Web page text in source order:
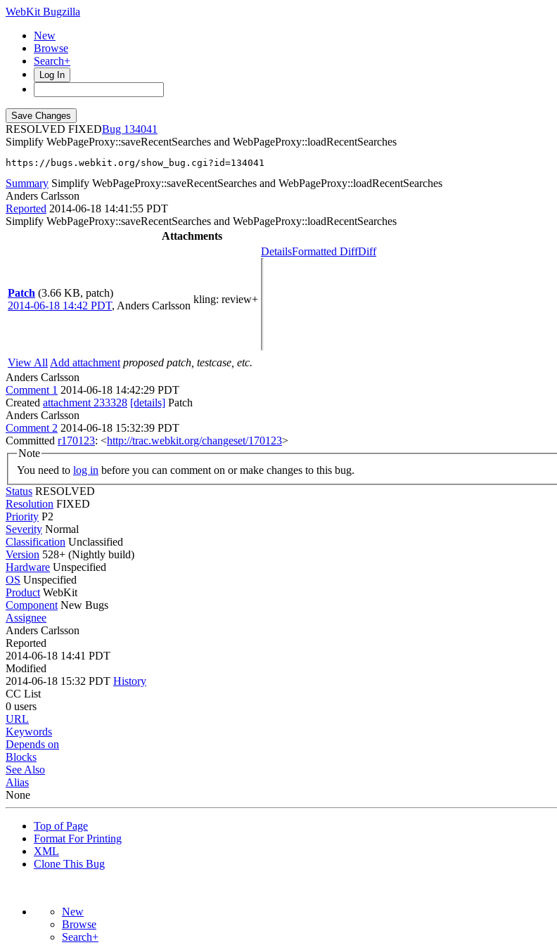
WebKit Bugzilla
New
Browse
Search+
Log In
RESOLVED FIXED
134041
Simplify WebPageProxy::saveRecentSearches and WebPageProxy::loadRecentSearches
https://bugs.webkit.org/show_bug.cgi?id=134041
Summary Simplify WebPageProxy::saveRecentSearches and WebPageProxy::loadRecentSearches
Anders Carlsson
Reported 2014-06-18 14:41:55 PDT
Simplify WebPageProxy::saveRecentSearches and WebPageProxy::loadRecentSearches
Attachments
Patch (3.66 KB, patch)
2014-06-18 14:42 PDT, Anders Carlsson
kling: review+
DetailsFormatted DiffDiff
View All Add attachment proposed patch, testcase, etc.
Anders Carlsson
Comment 1 2014-06-18 14:42:29 PDT
Created attachment 233328 [details] Patch
Anders Carlsson
Comment 2 2014-06-18 15:32:39 PDT
Committed r170123: <http://trac.webkit.org/changeset/170123>
Note
You need to log in before you can comment on or make changes to this bug.
Status RESOLVED
Resolution FIXED
Priority P2
Severity Normal
Classification Unclassified
Version 528+ (Nightly build)
Hardware Unspecified
OS Unspecified
Product WebKit
Component New Bugs
Assignee
Anders Carlsson
Reported
2014-06-18 14:41 PDT
Modified
2014-06-18 15:32 PDT History
CC List
0 users
URL
Keywords
Depends on
Blocks
See Also
Alias
None
Top of Page
Format For Printing
XML
Clone This Bug
New
Browse
Search+